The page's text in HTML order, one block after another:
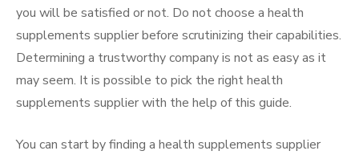
you will be satisfied or not. Do not choose a health
supplements supplier before scrutinizing their capabilities.
Determining a trustworthy company is not as easy as it
may seem. It is possible to pick the right health
supplements supplier with the help of this guide.
You can start by finding a health supplements supplier